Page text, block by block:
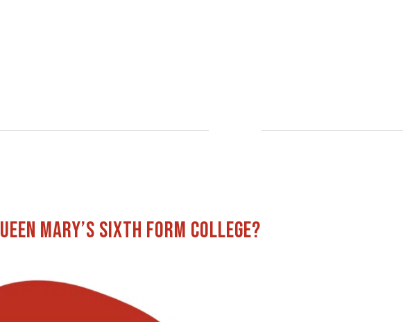
Mary’s Sixth Form College?